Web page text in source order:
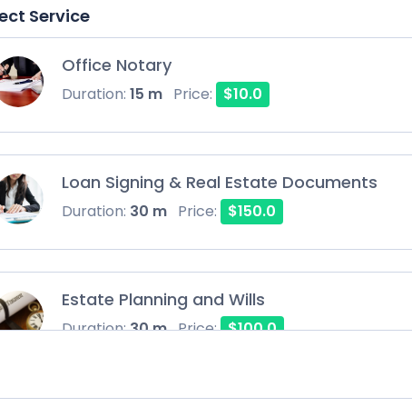
Service
Office Notary
Duration: 15 m Price: $10.0
Loan Signing & Real Estate Documents
Duration: 30 m Price: $150.0
Estate Planning and Wills
Duration:30 m Price: $100.0